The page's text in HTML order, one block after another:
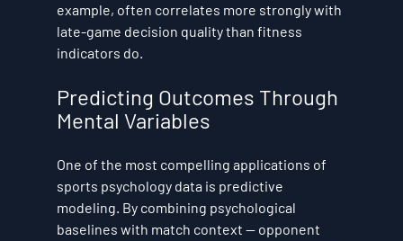
example, often correlates more strongly with
late-game decision quality than fitness
indicators do.
Predicting Outcomes Through
Mental Variables
One of the most compelling applications of
sports psychology data is predictive
modeling. By combining psychological
baselines with match context — opponent